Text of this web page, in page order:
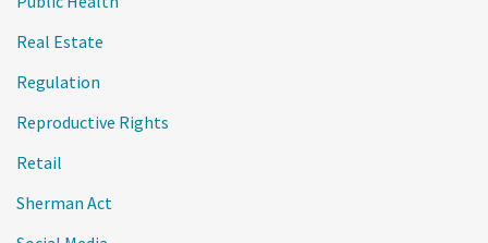
Real Estate
Regulation
Reproductive Rights
Retail
Sherman Act